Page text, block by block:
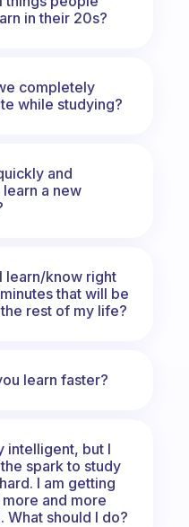
in their 20s?
completely
while studying?
and
a new
learn/know right
that will be
rest of my life?
learn faster?
intelligent, but I
spark to study
I am getting
and more
What should I do?